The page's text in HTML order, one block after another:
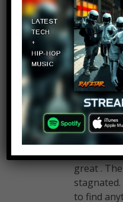
Linda
March 20,
I am not
potential
and not
great with
great .
to find